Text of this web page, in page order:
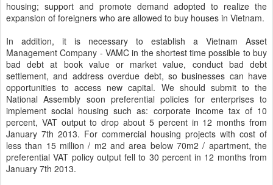
housing; support and promote demand adopted to realize the
expansion of foreigners who are allowed to buy houses in Vietnam.
In addition, it is necessary to establish a Vietnam Asset
Management Company - VAMC in the shortest time possible to buy
bad debt at book value or market value, conduct bad debt
settlement, and address overdue debt, so businesses can have
opportunities to access new capital. We should submit to the
National Assembly soon preferential policies for enterprises to
implement social housing such as: corporate income tax of 10
percent, VAT output to drop about 5 percent in 12 months from
January 7th 2013. For commercial housing projects with cost of
less than 15 million / m2 and area below 70m2 / apartment, the
preferential VAT policy output fell to 30 percent in 12 months from
January 7th 2013.